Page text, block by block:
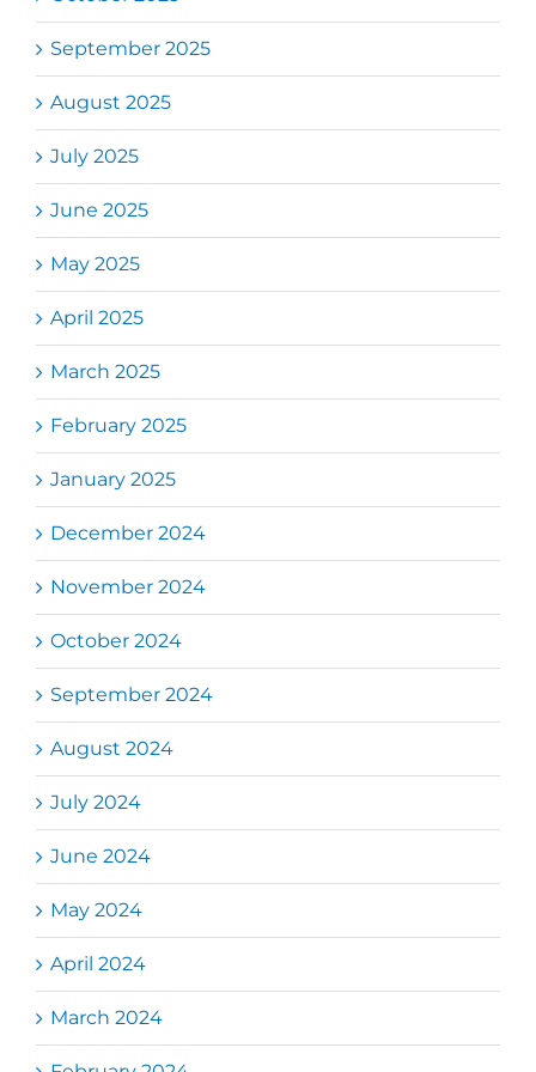
September 2025
August 2025
July 2025
June 2025
May 2025
April 2025
March 2025
February 2025
January 2025
December 2024
November 2024
October 2024
September 2024
August 2024
July 2024
June 2024
May 2024
April 2024
March 2024